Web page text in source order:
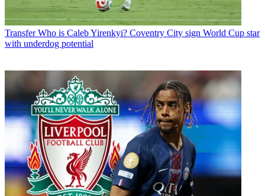
Transfer Who is Caleb Yirenkyi? Coventry City sign World Cup star
with underdog potential